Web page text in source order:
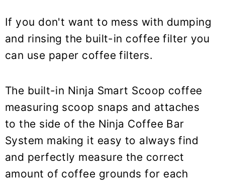
If you don't want to mess with dumping
and rinsing the built-in coffee filter you
can use paper coffee filters.
The built-in Ninja Smart Scoop coffee
measuring scoop snaps and attaches
to the side of the Ninja Coffee Bar
System making it easy to always find
and perfectly measure the correct
amount of coffee grounds for each